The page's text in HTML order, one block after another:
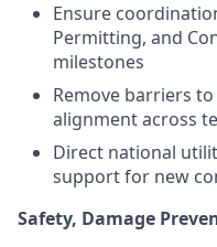
Ensure
Permitting, and
milestones
Remove barriers
alignment across
Direct national
support for new
Safety, Damage